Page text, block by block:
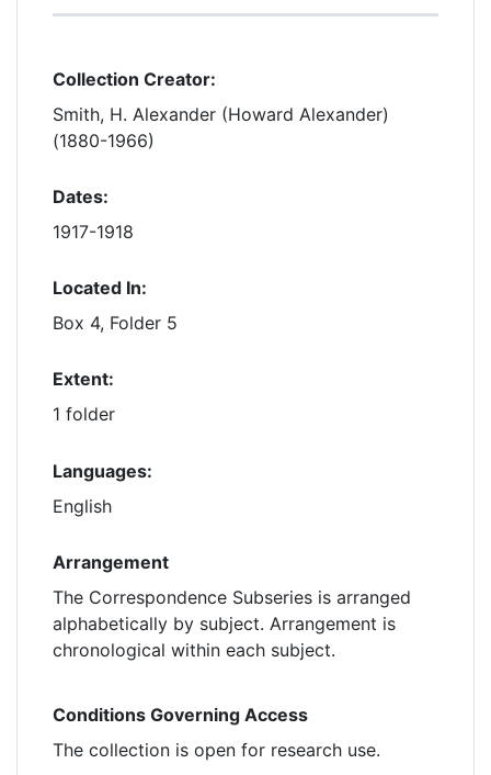
Collection Creator:
Smith, H. Alexander (Howard Alexander)
(1880-1966)
Dates:
1917-1918
Located In:
Box 4, Folder 5
Extent:
1 folder
Languages:
English
Arrangement
The Correspondence Subseries is arranged
alphabetically by subject. Arrangement is
chronological within each subject.
Conditions Governing Access
The collection is open for research use.